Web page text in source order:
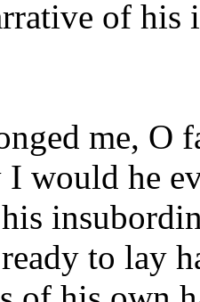
of his
me, O
I would he
to lay